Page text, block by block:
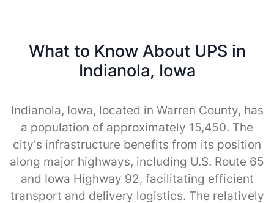
What to Know About UPS in
Indianola, Iowa
Indianola, Iowa, located in Warren County, has
a population of approximately 15,450. The
city's infrastructure benefits from its position
along major highways, including U.S. Route 65
and Iowa Highway 92, facilitating efficient
transport and delivery logistics. The relatively